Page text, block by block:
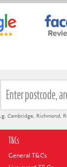
Cambridge, Richmond,
T&Cs
General T&Cs